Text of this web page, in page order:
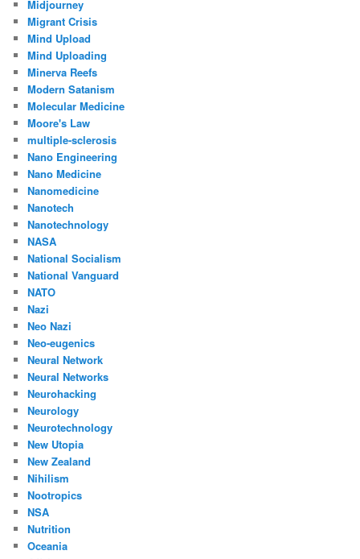
Midjourney
Migrant Crisis
Mind Upload
Mind Uploading
Minerva Reefs
Modern Satanism
Molecular Medicine
Moore's Law
multiple-sclerosis
Nano Engineering
Nano Medicine
Nanomedicine
Nanotech
Nanotechnology
NASA
National Socialism
National Vanguard
NATO
Nazi
Neo Nazi
Neo-eugenics
Neural Network
Neural Networks
Neurohacking
Neurology
Neurotechnology
New Utopia
New Zealand
Nihilism
Nootropics
NSA
Nutrition
Oceania